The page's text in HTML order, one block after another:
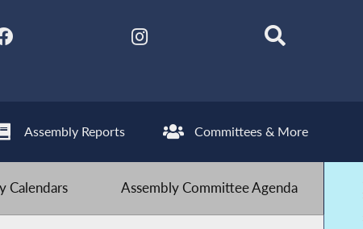
Assembly Reports Committees & More
Calendars Assembly Committee Agenda